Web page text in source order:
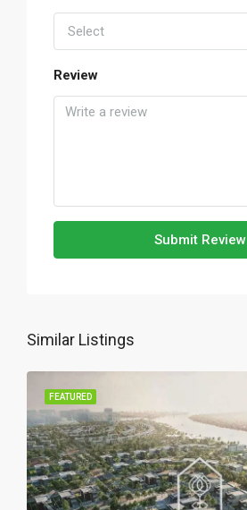
Select
Review
Submit Review
Similar Listings
FEATURED